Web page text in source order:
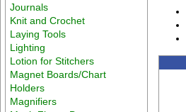
Journals
Knit and Crochet
Laying Tools
Lighting
Lotion for Stitchers
Magnet Boards/Chart
Holders
Magnifiers